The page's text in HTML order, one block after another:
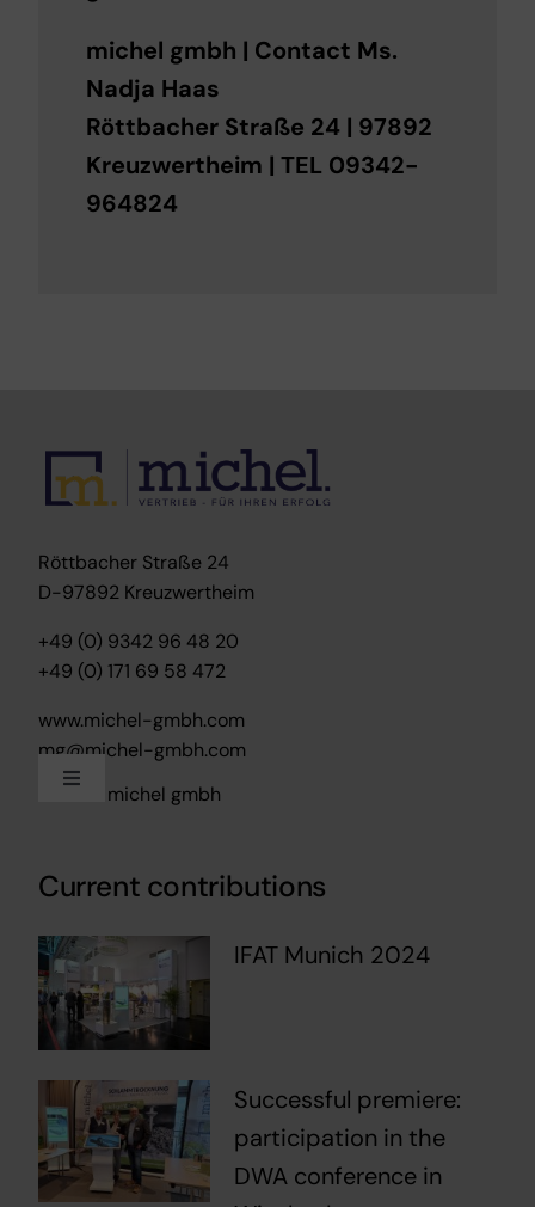
michel gmbh | Contact Ms.
Nadja Haas
Röttbacher Straße 24 | 97892
Kreuzwertheim | TEL 09342-
964824
Röttbacher Straße 24
D-97892 Kreuzwertheim
+49 (0) 9342 96 48 20
+49 (0) 171 69 58 472
www.michel-gmbh.com
mg@michel-gmbh.com
Toggle
2024 – michel gmbh
Current contributions
IFAT Munich 2024
Successful premiere:
participation in the
DWA conference in